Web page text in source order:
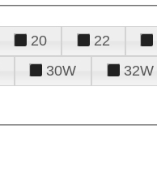
20 22
30W 32W